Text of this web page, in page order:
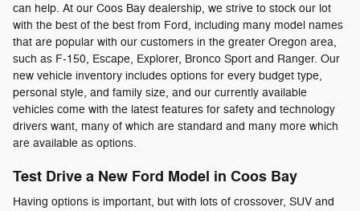
can help. At our Coos Bay dealership, we strive to stock our lot
with the best of the best from Ford, including many model names
that are popular with our customers in the greater Oregon area,
such as F-150, Escape, Explorer, Bronco Sport and Ranger. Our
new vehicle inventory includes options for every budget type,
personal style, and family size, and our currently available
vehicles come with the latest features for safety and technology
drivers want, many of which are standard and many more which
are available as options.
Test Drive a New Ford Model in Coos Bay
Having options is important, but with lots of crossover, SUV and